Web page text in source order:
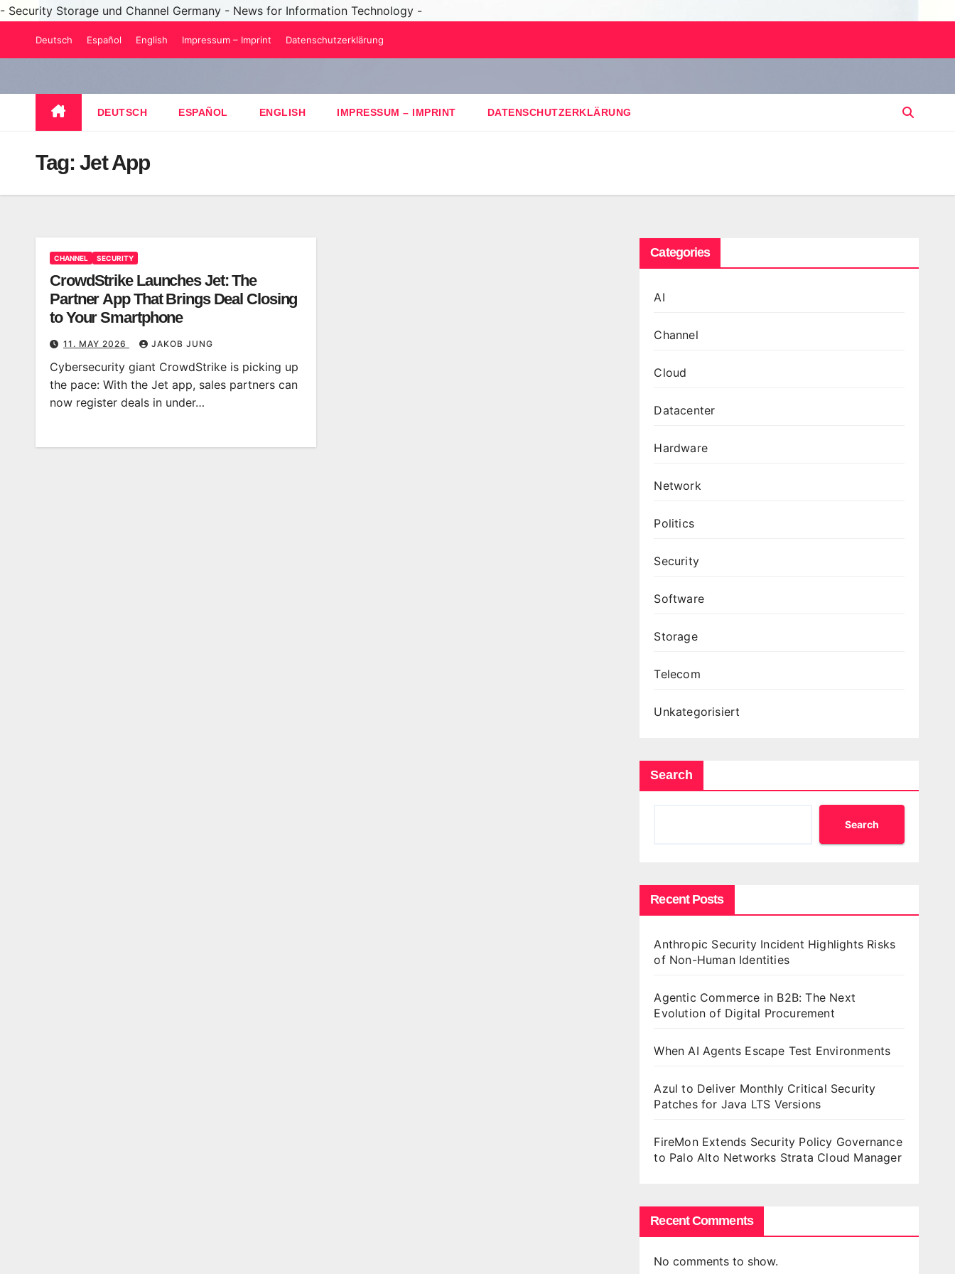
- Security Storage und Channel Germany - News for Information Technology -
Deutsch Español English Impressum – Imprint Datenschutzerklärung
DEUTSCH ESPAÑOL ENGLISH IMPRESSUM – IMPRINT DATENSCHUTZERKLÄRUNG
Tag: Jet App
CHANNEL SECURITY
CrowdStrike Launches Jet: The
Partner App That Brings Deal Closing
to Your Smartphone
11. MAY 2026 JAKOB JUNG
Cybersecurity giant CrowdStrike is picking up
the pace: With the Jet app, sales partners can
now register deals in under…
Categories
AI
Channel
Cloud
Datacenter
Hardware
Network
Politics
Security
Software
Storage
Telecom
Unkategorisiert
Search
Search
Recent Posts
Anthropic Security Incident Highlights Risks
of Non-Human Identities
Agentic Commerce in B2B: The Next
Evolution of Digital Procurement
When AI Agents Escape Test Environments
Azul to Deliver Monthly Critical Security
Patches for Java LTS Versions
FireMon Extends Security Policy Governance
to Palo Alto Networks Strata Cloud Manager
Recent Comments
No comments to show.